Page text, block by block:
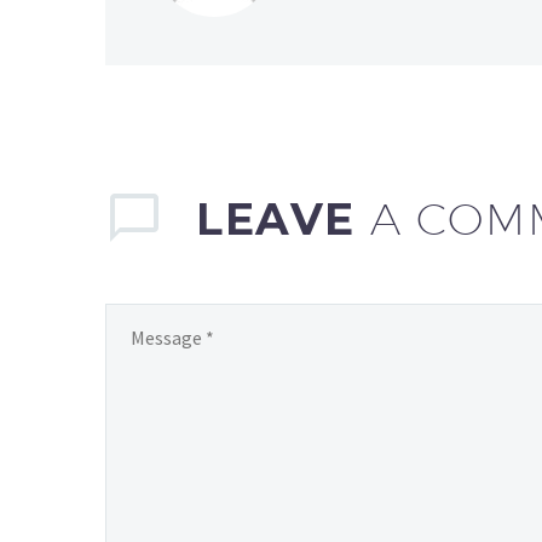
LEAVE A